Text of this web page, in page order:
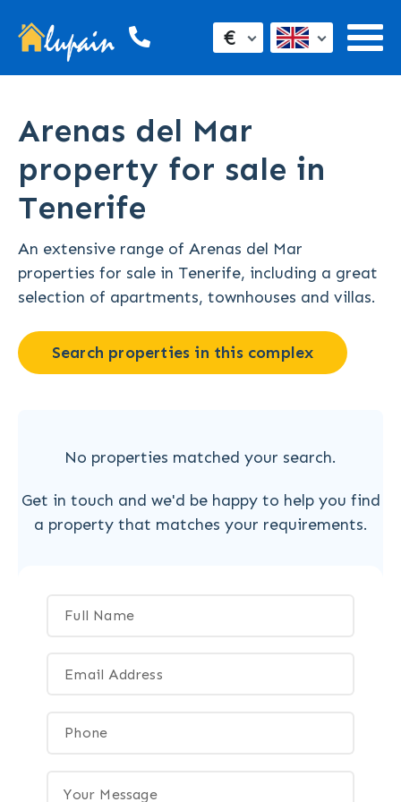
€
Arenas del Mar
property for sale in
Tenerife
An extensive range of Arenas del Mar
properties for sale in Tenerife, including a great
selection of apartments, townhouses and villas.
Search properties in this complex
No properties matched your search.
Get in touch and we'd be happy to help you find
a property that matches your requirements.